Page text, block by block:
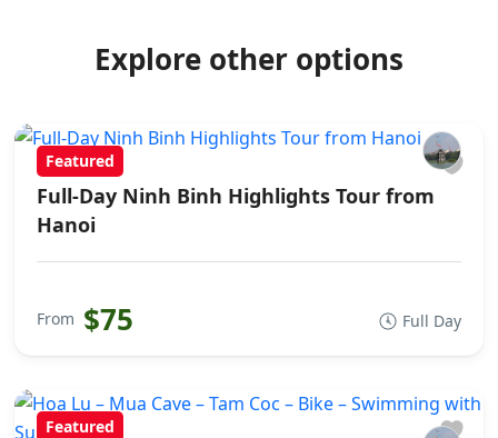
Explore other options
Featured
Full-Day Ninh Binh Highlights Tour from
Hanoi
From $75 Full Day
Featured